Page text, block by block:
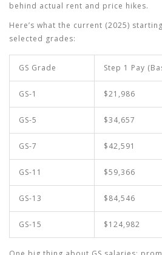
behind actual rent and price hikes.
Here’s what the current (2025)
selected grades:
GS Grade Step 1 Pay
GS-1 $21,986
GS-5 $34,657
GS-7 $42,591
GS-11 $59,366
GS-13 $84,546
GS-15 $124,982